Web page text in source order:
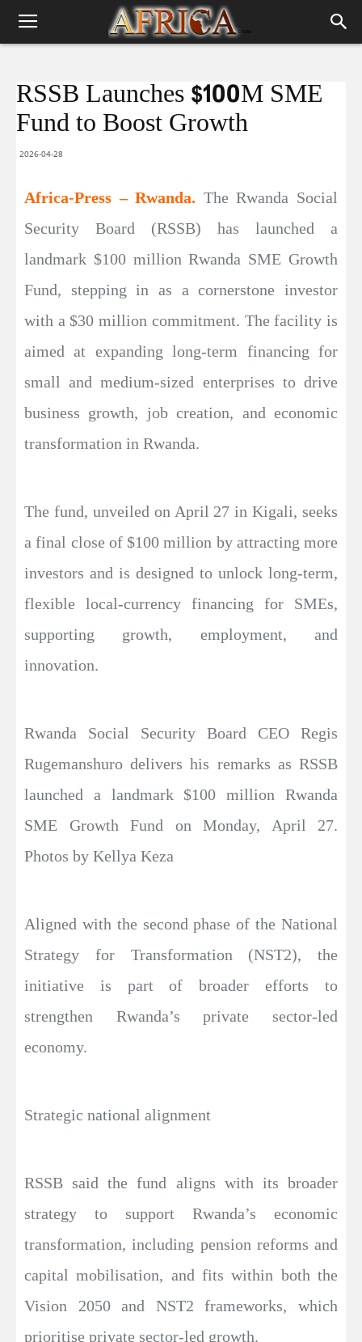
RSSB Launches $100M SME
Fund to Boost Growth
2026-04-28
Africa-Press – Rwanda. The Rwanda Social
Security Board (RSSB) has launched a
landmark $100 million Rwanda SME Growth
Fund, stepping in as a cornerstone investor
with a $30 million commitment. The facility is
aimed at expanding long-term financing for
small and medium-sized enterprises to drive
business growth, job creation, and economic
transformation in Rwanda.
The fund, unveiled on April 27 in Kigali, seeks
a final close of $100 million by attracting more
investors and is designed to unlock long-term,
flexible local-currency financing for SMEs,
supporting growth, employment, and
innovation.
Rwanda Social Security Board CEO Regis
Rugemanshuro delivers his remarks as RSSB
launched a landmark $100 million Rwanda
SME Growth Fund on Monday, April 27.
Photos by Kellya Keza
Aligned with the second phase of the National
Strategy for Transformation (NST2), the
initiative is part of broader efforts to
strengthen Rwanda’s private sector-led
economy.
Strategic national alignment
RSSB said the fund aligns with its broader
strategy to support Rwanda’s economic
transformation, including pension reforms and
capital mobilisation, and fits within both the
Vision 2050 and NST2 frameworks, which
prioritise private sector-led growth.